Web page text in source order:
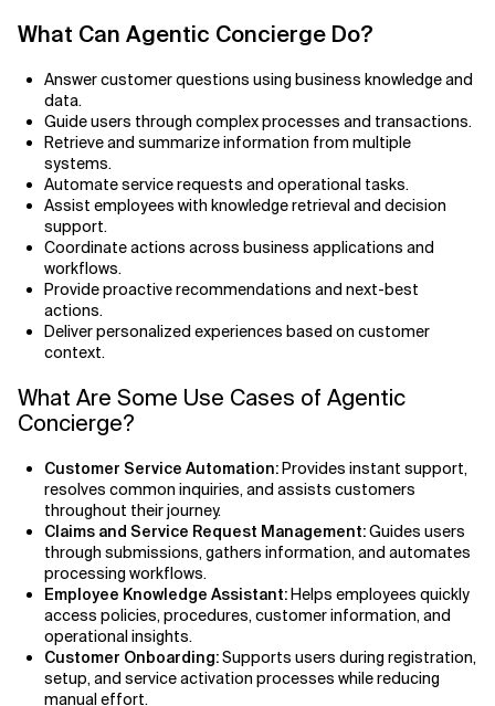
What Can Agentic Concierge Do?
Answer customer questions using business knowledge and
data.
Guide users through complex processes and transactions.
Retrieve and summarize information from multiple
systems.
Automate service requests and operational tasks.
Assist employees with knowledge retrieval and decision
support.
Coordinate actions across business applications and
workflows.
Provide proactive recommendations and next-best
actions.
Deliver personalized experiences based on customer
context.
What Are Some Use Cases of Agentic
Concierge?
Customer Service Automation:Provides instant support,
resolves common inquiries, and assists customers
throughout their journey.
Claims and Service Request Management:Guides users
through submissions, gathers information, and automates
processing workflows.
Employee Knowledge Assistant:Helps employees quickly
access policies, procedures, customer information, and
operational insights.
Customer Onboarding:Supports users during registration,
setup, and service activation processes while reducing
manual effort.